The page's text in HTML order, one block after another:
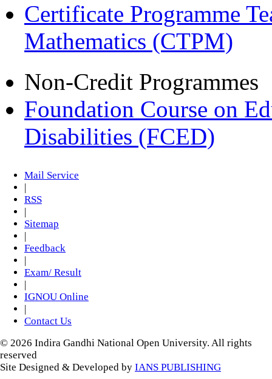
Certificate Programme
Mathematics (CTPM)
Non-Credit Programmes
Foundation Course on
Disabilities (FCED)
Mail Service
|
RSS
|
Sitemap
|
Feedback
|
Exam/ Result
|
IGNOU Online
|
Contact Us
© 2026 Indira Gandhi National Open University. All rights
reserved
Site Designed & Developed by IANS PUBLISHING